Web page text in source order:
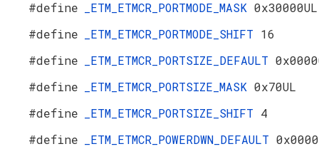
#define
_ETM_ETMCR_PORTMODE_MASK 0x30000UL
#define
_ETM_ETMCR_PORTMODE_SHIFT 16
#define
_ETM_ETMCR_PORTSIZE_DEFAULT
#define
_ETM_ETMCR_PORTSIZE_MASK 0x70UL
#define
_ETM_ETMCR_PORTSIZE_SHIFT 4
#define
_ETM_ETMCR_POWERDWN_DEFAULT